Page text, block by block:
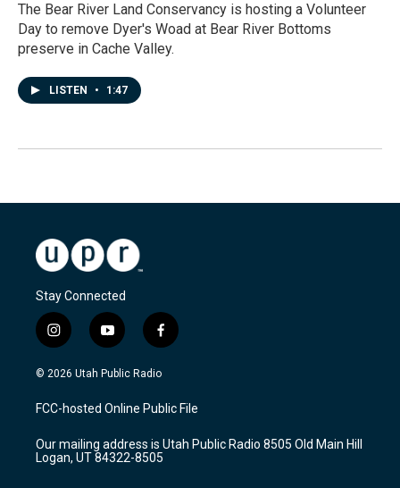
The Bear River Land Conservancy is hosting a Volunteer
Day to remove Dyer's Woad at Bear River Bottoms
preserve in Cache Valley.
LISTEN • 1:47
Stay Connected
i
n
s
a
g
a
m
y
o
u
u
b
f
a
c
b
o
k
© 2026 Utah Public Radio
FCC-hosted Online Public File
Our mailing address is Utah Public Radio 8505 Old Main Hill
Logan, UT 84322-8505